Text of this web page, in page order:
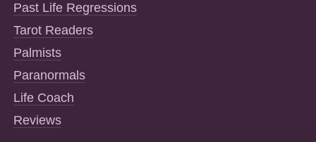
Past Life Regressions
Tarot Readers
Palmists
Paranormals
Life Coach
Reviews